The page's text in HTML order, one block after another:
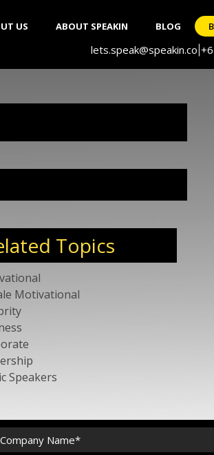
US ABOUT SPEAKIN BLOG
lets.speak@speakin.co
Topics
Motivational
Speakers